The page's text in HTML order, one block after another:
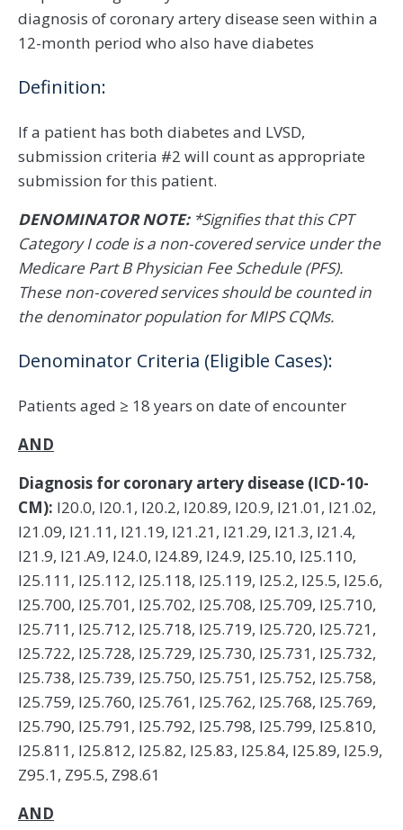
diagnosis of coronary artery disease seen within a
12-month period who also have diabetes
Definition:
If a patient has both diabetes and LVSD,
submission criteria #2 will count as appropriate
submission for this patient.
DENOMINATOR NOTE:*Signifies that this CPT
Category I code is a non-covered service under the
Medicare Part B Physician Fee Schedule (PFS).
These non-covered services should be counted in
the denominator population for MIPS CQMs.​​​​​​​
Denominator Criteria (Eligible Cases):
Patients aged ≥ 18 years on date of encounter
AND
Diagnosis for coronary artery disease (ICD-10-
CM): I20.0, I20.1, I20.2, I20.89, I20.9, I21.01, I21.02,
I21.09, I21.11, I21.19, I21.21, I21.29, I21.3, I21.4,
I21.9, I21.A9, I24.0, I24.89, I24.9, I25.10, I25.110,
I25.111, I25.112, I25.118, I25.119, I25.2, I25.5, I25.6,
I25.700, I25.701, I25.702, I25.708, I25.709, I25.710,
I25.711, I25.712, I25.718, I25.719, I25.720, I25.721,
I25.722, I25.728, I25.729, I25.730, I25.731, I25.732,
I25.738, I25.739, I25.750, I25.751, I25.752, I25.758,
I25.759, I25.760, I25.761, I25.762, I25.768, I25.769,
I25.790, I25.791, I25.792, I25.798, I25.799, I25.810,
I25.811, I25.812, I25.82, I25.83, I25.84, I25.89, I25.9,
Z95.1, Z95.5, Z98.61
AND